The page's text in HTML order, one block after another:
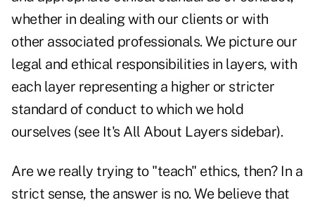
whether in dealing with our clients or with
other associated professionals. We picture our
legal and ethical responsibilities in layers, with
each layer representing a higher or stricter
standard of conduct to which we hold
ourselves (see It's All About Layers sidebar).
Are we really trying to "teach" ethics, then? In a
strict sense, the answer is no. We believe that